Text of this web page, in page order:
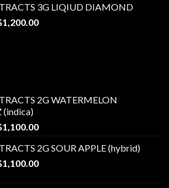
through
$1,100.00
3G LIQIUD DIAMOND
1,200.00Price
2G WATERMELON
(indica)
1,100.00Price
$20.00
through
2G SOUR APPLE (hybrid)
1,100.00Price